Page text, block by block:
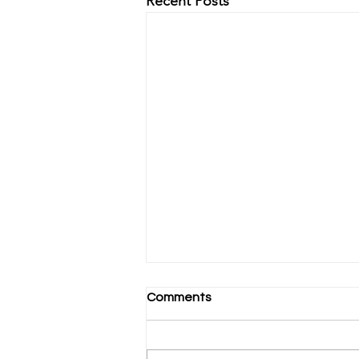
Comments